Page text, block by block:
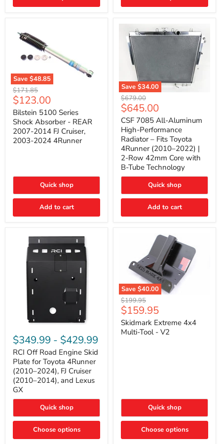
(2010–
Gallon
Capacity,
Passenger
Side
Mount
Save $48.85
Bilstein
5100
Series
Shock
Absorber
REAR
2007-
2003-
Original
price
$171.85
Current
price
$123.00
Bilstein 5100 Series
Shock Absorber - REAR
2007-2014 FJ Cruiser,
2003-2024 4Runner
Quick shop
Add to cart
Save $34.00
CSF
7085
All-
Aluminum
High-
Performance
Radiator
–
Fits
Toyota
4Runner
Row
Technology
Original
price
$679.00
Current
price
$645.00
CSF 7085 All-Aluminum
High-Performance
Radiator – Fits Toyota
4Runner (2010–2022) |
2-Row 42mm Core with
B-Tube Technology
Quick shop
Add to cart
Off
Road
Engine
Skid
Plate
for
Toyota
4Runner
(2010–
FJ
Cruiser
2014),
$349.99 - $429.99
RCI Off Road Engine Skid
Plate for Toyota 4Runner
(2010–2024), FJ Cruiser
(2010–2014), and Lexus
GX
Quick shop
Choose options
Save $40.00
Skidmark
Extreme
4x4
Multi-
Tool
Original
price
$199.95
Current
price
$159.95
Skidmark Extreme 4x4
Multi-Tool - V2
Quick shop
Choose options